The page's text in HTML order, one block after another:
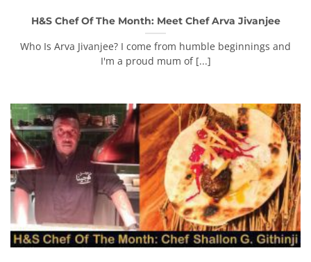
H&S Chef Of The Month: Meet Chef Arva Jivanjee
Who Is Arva Jivanjee? I come from humble beginnings and
I'm a proud mum of [...]